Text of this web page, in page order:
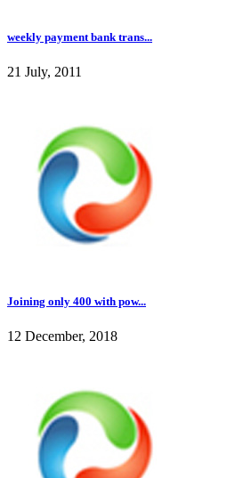
weekly payment bank trans...
21 July, 2011
Joining only 400 with pow...
12 December, 2018